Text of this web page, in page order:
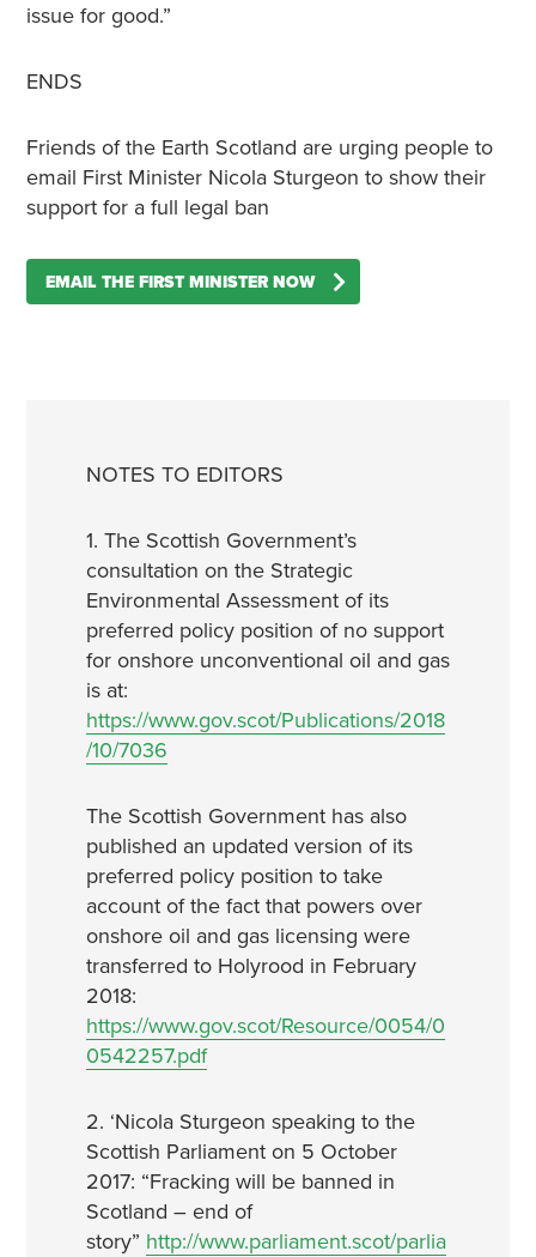
issue for good.”
ENDS
Friends of the Earth Scotland are urging people to
email First Minister Nicola Sturgeon to show their
support for a full legal ban
EMAIL THE FIRST MINISTER NOW
NOTES TO EDITORS
1. The Scottish Government’s
consultation on the Strategic
Environmental Assessment of its
preferred policy position of no support
for onshore unconventional oil and gas
is at:
https://www.gov.scot/Publications/2018
/10/7036
The Scottish Government has also
published an updated version of its
preferred policy position to take
account of the fact that powers over
onshore oil and gas licensing were
transferred to Holyrood in February
2018:
https://www.gov.scot/Resource/0054/0
0542257.pdf
2. ‘Nicola Sturgeon speaking to the
Scottish Parliament on 5 October
2017: “Fracking will be banned in
Scotland – end of
story” http://www.parliament.scot/parlia